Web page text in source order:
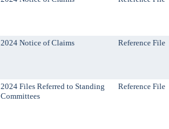
2024 Notice of Claims Reference File
2024 Files Referred to Standing
Committees
Reference File